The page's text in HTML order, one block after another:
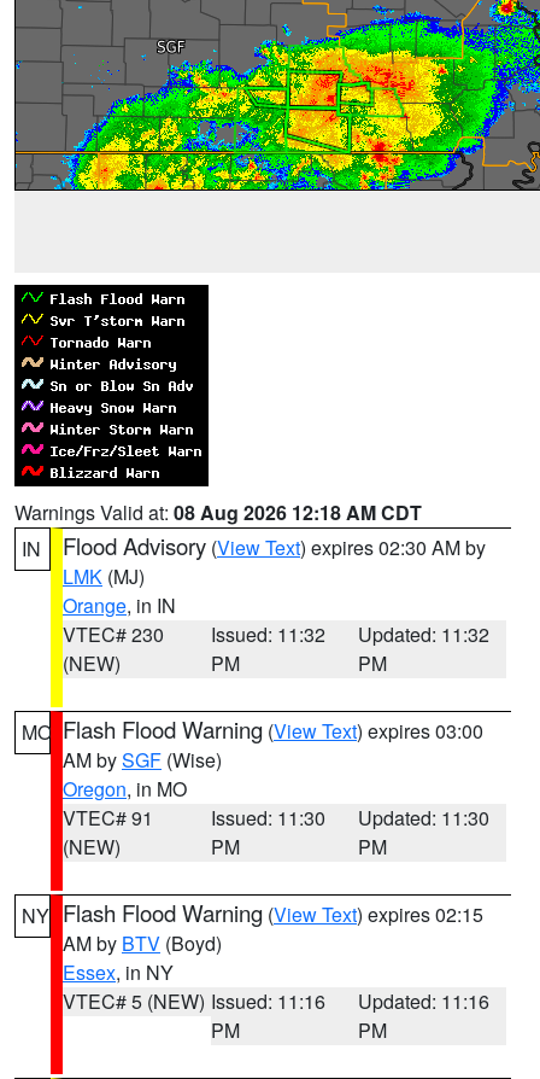
Warnings Valid at: 08 Aug 2026 12:18 AM CDT
IN
Flood Advisory (View Text) expires 02:30 AM by
LMK (MJ)
Orange, in IN
VTEC# 230
(NEW)
Issued: 11:32
PM
Updated: 11:32
PM
MO Flash Flood Warning (View Text) expires 03:00
AM bySGF (Wise)
Oregon, in MO
VTEC# 91
(NEW)
Issued: 11:30
PM
Updated: 11:30
PM
NY Flash Flood Warning (View Text) expires 02:15
AM by BTV (Boyd)
Essex, in NY
VTEC# 5 (NEW) Issued: 11:16
PM
Updated: 11:16
PM